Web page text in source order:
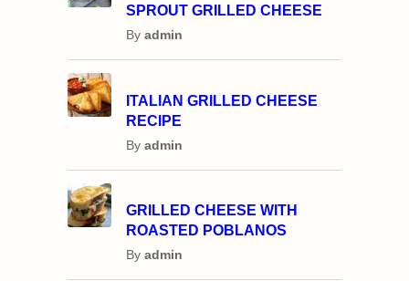
SPROUT GRILLED CHEESE
By admin
ITALIAN GRILLED CHEESE
RECIPE
By admin
GRILLED CHEESE WITH
ROASTED POBLANOS
By admin